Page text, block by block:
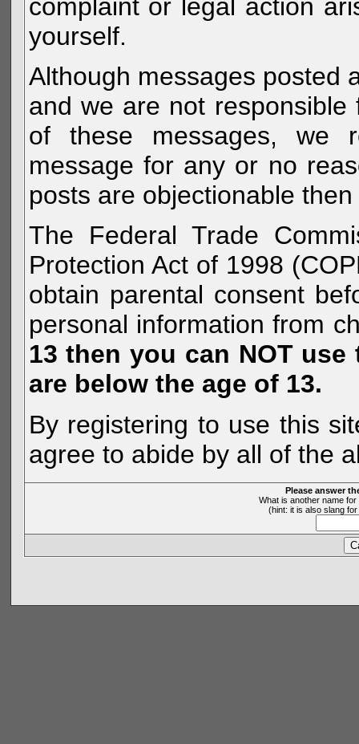
complaint or legal action
yourself.
Although messages posted
and we are not
of these messages, we
message for any or no
posts are objectionable
The Federal Trade
Protection Act of 1998
obtain parental consent
personal information from
13 then you can NOT
are below the age of 13.
By registering to use this
agree to abide by all of the
Please answer
What is another name
(hint: it is also slang